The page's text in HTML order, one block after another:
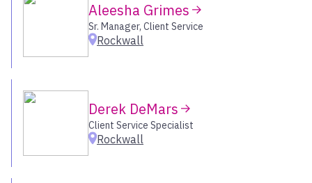
Naples – Downtown
New Orleans – Metairie
Oklahoma City
Aleesha Grimes
Sr. Manager, Client Service
Rockwall
Derek DeMars
Client Service Specialist
Rockwall